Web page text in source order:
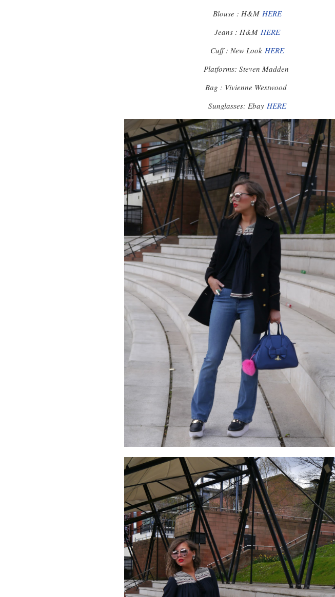
Blouse : H&M HERE
Jeans : H&M HERE
Cuff : New Look HERE
Platforms: Steven Madden
Bag : Vivienne Westwood
Sunglasses: Ebay HERE